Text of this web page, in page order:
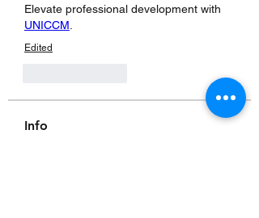
UNICCM
Edited
Info